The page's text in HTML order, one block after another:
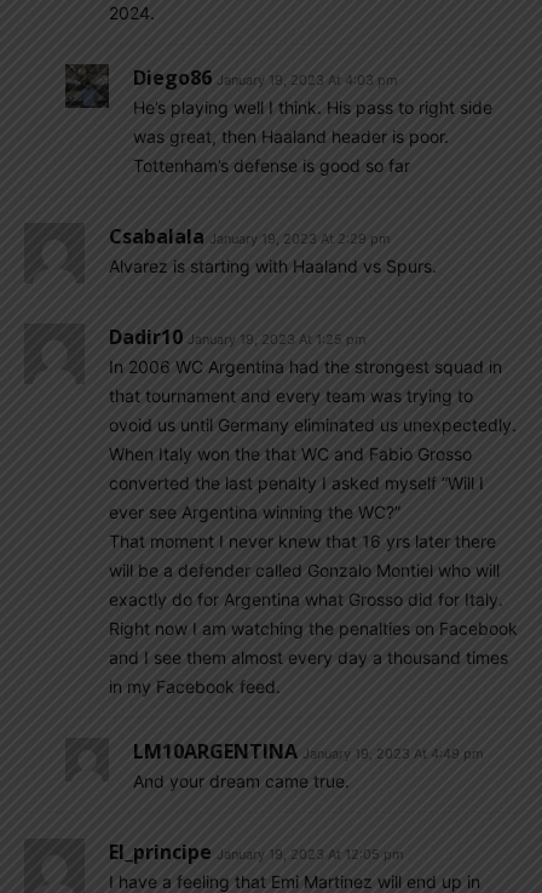
2024.
Diego86 January 19, 2023 At 4:03 pm
He’s playing well I think. His pass to right side
was great, then Haaland header is poor.
Tottenham’s defense is good so far
Csabalala January 19, 2023 At 2:29 pm
Alvarez is starting with Haaland vs Spurs.
Dadir10 January 19, 2023 At 1:25 pm
In 2006 WC Argentina had the strongest squad in
that tournament and every team was trying to
ovoid us until Germany eliminated us unexpectedly.
When Italy won the that WC and Fabio Grosso
converted the last penalty I asked myself “Will I
ever see Argentina winning the WC?”
That moment I never knew that 16 yrs later there
will be a defender called Gonzalo Montiel who will
exactly do for Argentina what Grosso did for Italy.
Right now I am watching the penalties on Facebook
and I see them almost every day a thousand times
in my Facebook feed.
LM10ARGENTINA January 19, 2023 At 4:49 pm
And your dream came true.
El_principe January 19, 2023 At 12:05 pm
I have a feeling that Emi Martinez will end up in